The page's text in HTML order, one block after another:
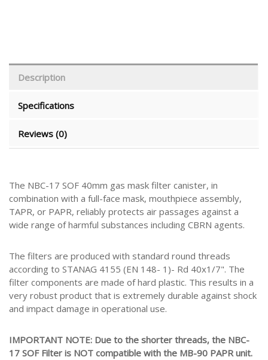
Description
Specifications
Reviews (0)
The NBC-17 SOF 40mm gas mask filter canister, in
combination with a full-face mask, mouthpiece assembly,
TAPR, or PAPR, reliably protects air passages against a
wide range of harmful substances including CBRN agents.
The filters are produced with standard round threads
according to STANAG 4155 (EN 148- 1)- Rd 40x1/7". The
filter components are made of hard plastic. This results in a
very robust product that is extremely durable against shock
and impact damage in operational use.
IMPORTANT NOTE: Due to the shorter threads, the NBC-
17 SOF Filter is NOT compatible with the MB-90 PAPR unit.